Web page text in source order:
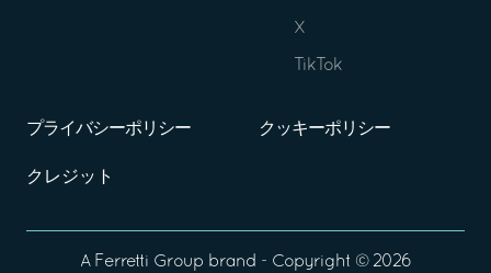
X
TikTok
プライバシーポリシー クッキーポリシー
クレジット
A Ferretti Group brand - Copyright © 2026